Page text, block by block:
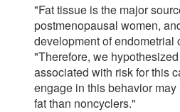
"Fat tissue is the major
postmenopausal women,
development of endometrial
"Therefore, we
associated with risk for this
engage in this behavior
fat than noncyclers."